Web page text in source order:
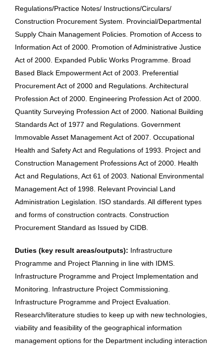
Regulations/Practice Notes/ Instructions/Circulars/
Construction Procurement System. Provincial/Departmental
Supply Chain Management Policies. Promotion of Access to
Information Act of 2000. Promotion of Administrative Justice
Act of 2000. Expanded Public Works Programme. Broad
Based Black Empowerment Act of 2003. Preferential
Procurement Act of 2000 and Regulations. Architectural
Profession Act of 2000. Engineering Profession Act of 2000.
Quantity Surveying Profession Act of 2000. National Building
Standards Act of 1977 and Regulations. Government
Immovable Asset Management Act of 2007. Occupational
Health and Safety Act and Regulations of 1993. Project and
Construction Management Professions Act of 2000. Health
Act and Regulations, Act 61 of 2003. National Environmental
Management Act of 1998. Relevant Provincial Land
Administration Legislation. ISO standards. All different types
and forms of construction contracts. Construction
Procurement Standard as Issued by CIDB.
Duties (key result areas/outputs): Infrastructure
Programme and Project Planning in line with IDMS.
Infrastructure Programme and Project Implementation and
Monitoring. Infrastructure Project Commissioning.
Infrastructure Programme and Project Evaluation.
Research/literature studies to keep up with new technologies,
viability and feasibility of the geographical information
management options for the Department including interaction